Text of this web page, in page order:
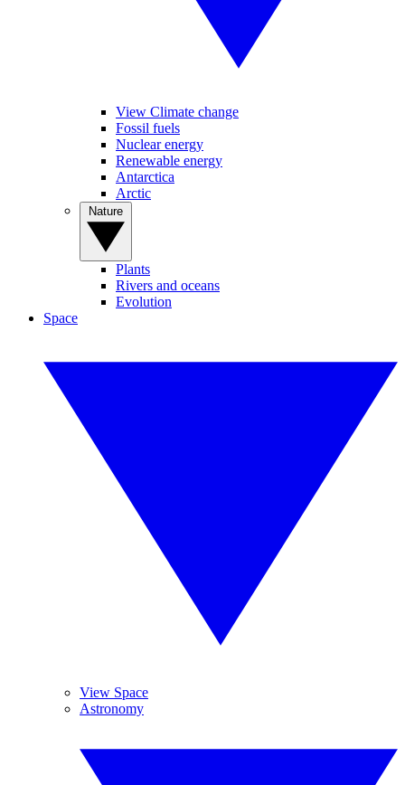
View Climate change
Fossil fuels
Nuclear energy
Renewable energy
Antarctica
Arctic
Plants
Rivers and oceans
Evolution
Space
View Space
Astronomy